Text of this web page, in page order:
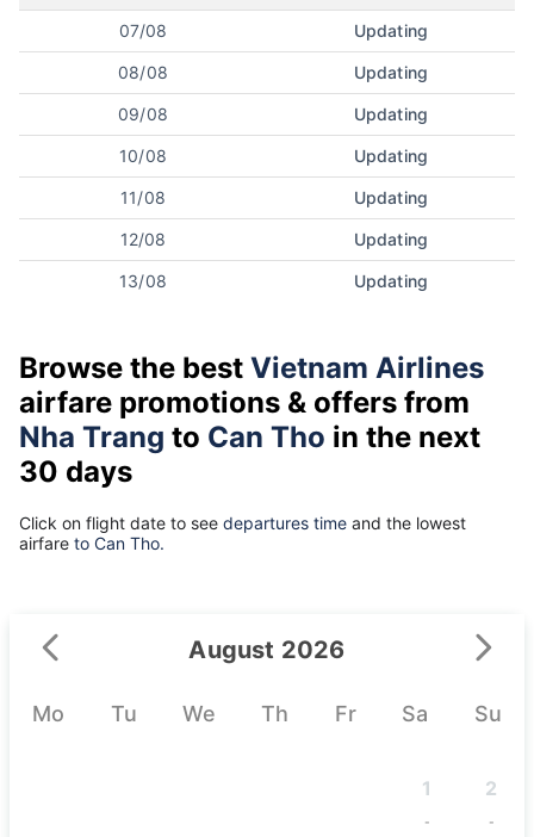
07/08 Updating
08/08 Updating
09/08 Updating
10/08 Updating
11/08 Updating
12/08 Updating
13/08 Updating
Browse the best Vietnam Airlines
airfare promotions & offers from
Nha Trang to Can Tho in the next
30 days
Click on flight date to see departures time and the lowest
airfare to Can Tho.
August 2026
Mo Tu We Th Fr Sa Su
1
-
2
-